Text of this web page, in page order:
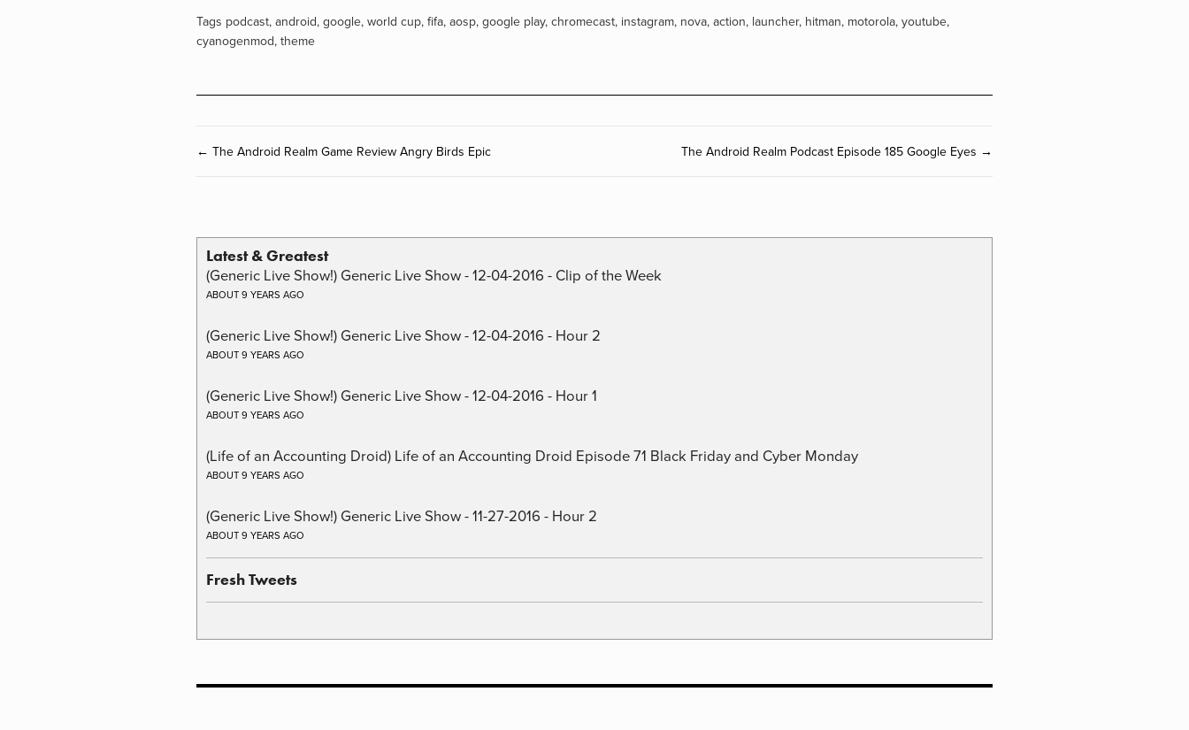
Tags podcast, android, google, world cup, fifa, aosp, google play, chromecast, instagram, nova, action, launcher, hitman, motorola, youtube,
cyanogenmod, theme
← The Android Realm Game Review Angry Birds Epic The Android Realm Podcast Episode 185 Google Eyes →
Latest & Greatest
(Generic Live Show!) Generic Live Show - 12-04-2016 - Clip of the Week
ABOUT 9 YEARS AGO
(Generic Live Show!) Generic Live Show - 12-04-2016 - Hour 2
ABOUT 9 YEARS AGO
(Generic Live Show!) Generic Live Show - 12-04-2016 - Hour 1
ABOUT 9 YEARS AGO
(Life of an Accounting Droid) Life of an Accounting Droid Episode 71 Black Friday and Cyber Monday
ABOUT 9 YEARS AGO
(Generic Live Show!) Generic Live Show - 11-27-2016 - Hour 2
ABOUT 9 YEARS AGO
Fresh Tweets